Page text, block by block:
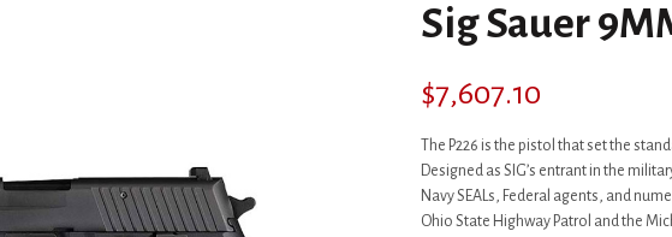
Sig Sauer
$7,607.10
The P226 is the pistol that set the
Designed as SIG’s entrant in the
Navy SEALs, Federal agents, and
Ohio State Highway Patrol and the